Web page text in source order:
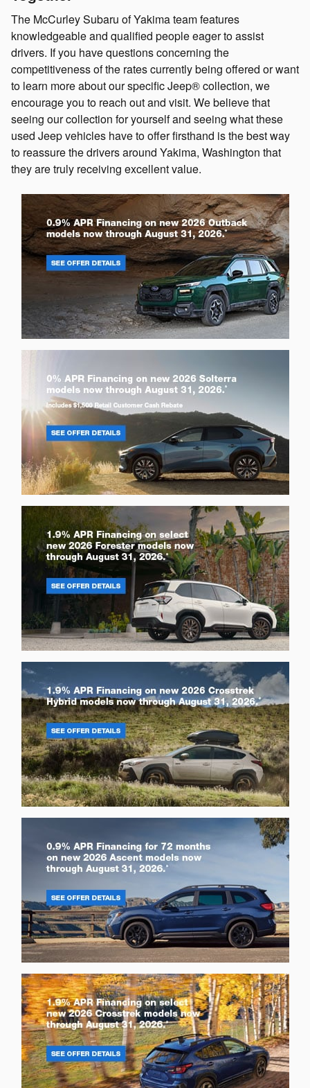
The McCurley Subaru of Yakima team features
knowledgeable and qualified people eager to assist
drivers. If you have questions concerning the
competitiveness of the rates currently being offered or want
to learn more about our specific Jeep® collection, we
encourage you to reach out and visit. We believe that
seeing our collection for yourself and seeing what these
used Jeep vehicles have to offer firsthand is the best way
to reassure the drivers around Yakima, Washington that
they are truly receiving excellent value.